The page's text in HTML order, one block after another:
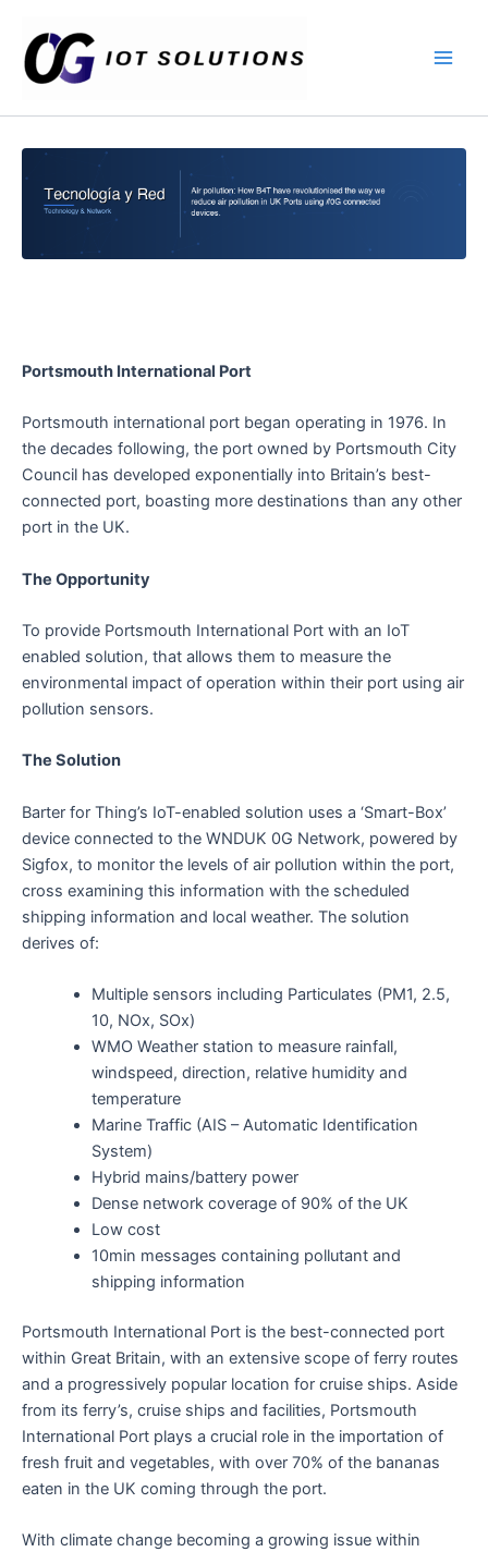
contenido
Portsmouth International Port
Portsmouth international port began operating in 1976. In
the decades following, the port owned by Portsmouth City
Council has developed exponentially into Britain’s best-
connected port, boasting more destinations than any other
port in the UK.
The Opportunity
To provide Portsmouth International Port with an IoT
enabled solution, that allows them to measure the
environmental impact of operation within their port using air
pollution sensors.
The Solution
Barter for Thing’s IoT-enabled solution uses a ‘Smart-Box’
device connected to the WNDUK 0G Network, powered by
Sigfox, to monitor the levels of air pollution within the port,
cross examining this information with the scheduled
shipping information and local weather. The solution
derives of:
Multiple sensors including Particulates (PM1, 2.5,
10, NOx, SOx)
WMO Weather station to measure rainfall,
windspeed, direction, relative humidity and
temperature
Marine Traffic (AIS – Automatic Identification
System)
Hybrid mains/battery power
Dense network coverage of 90% of the UK
Low cost
10min messages containing pollutant and
shipping information
Portsmouth International Port is the best-connected port
within Great Britain, with an extensive scope of ferry routes
and a progressively popular location for cruise ships. Aside
from its ferry’s, cruise ships and facilities, Portsmouth
International Port plays a crucial role in the importation of
fresh fruit and vegetables, with over 70% of the bananas
eaten in the UK coming through the port.
With climate change becoming a growing issue within